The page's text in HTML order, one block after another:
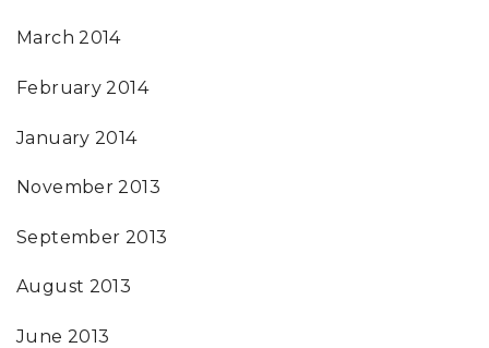
March 2014
February 2014
January 2014
November 2013
September 2013
August 2013
June 2013